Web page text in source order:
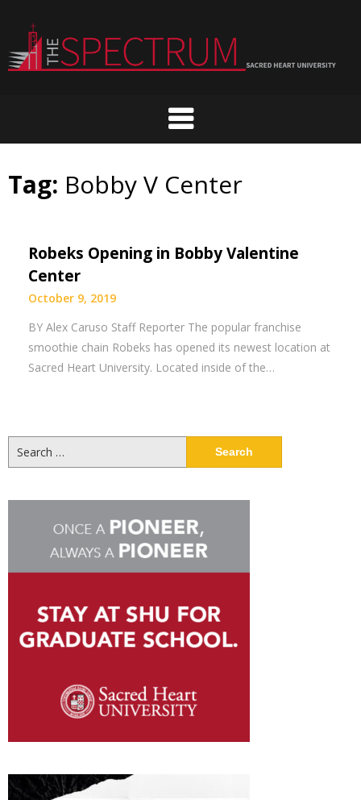
content
Tag: Bobby V Center
Robeks Opening in Bobby Valentine
Center
October 9, 2019
BY Alex Caruso Staff Reporter The popular franchise
smoothie chain Robeks has opened its newest location at
Sacred Heart University. Located inside of the…
for: